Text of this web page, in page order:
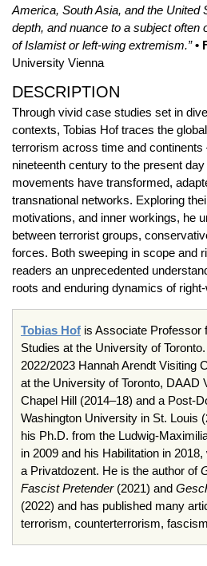
America, South Asia, and the United
depth, and nuance to a subject often
of Islamist or left-wing extremism.” •
University Vienna
DESCRIPTION
Through vivid case studies set in
contexts, Tobias Hof traces the
terrorism across time and continents
nineteenth century to the present
movements have transformed,
transnational networks. Exploring
motivations, and inner workings, he
between terrorist groups,
forces. Both sweeping in scope and
readers an unprecedented
roots and enduring dynamics of
Tobias Hof is Associate Professor
Studies at the University of
2022/2023 Hannah Arendt Visiting
at the University of Toronto, DAAD
Chapel Hill (2014–18) and a Post-
Washington University in St. Louis
his Ph.D. from the Ludwig-
in 2009 and his Habilitation in
a Privatdozent. He is the author of
Fascist Pretender (2021) and
(2022) and has published many
terrorism, counterterrorism,